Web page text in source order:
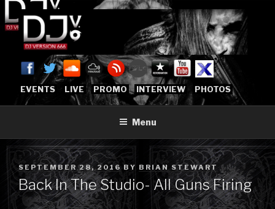
to
content
DJVERSION666.COM
[OFFICIAL HOME]
Who The Fuck is DJVersion666?
EVENTS LIVE PROMO INTERVIEW PHOTOS
Menu
POSTED
ON
SEPTEMBER 28, 2016 BY BRIAN STEWART
Back In The Studio- All Guns Firing